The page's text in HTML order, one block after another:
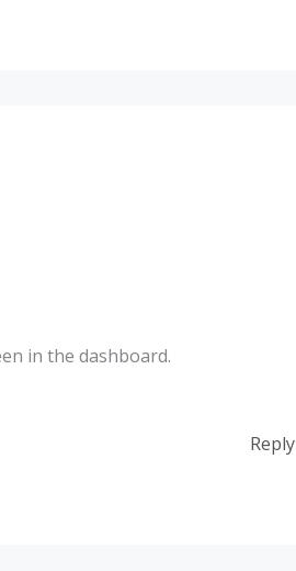
in the dashboard.
Reply